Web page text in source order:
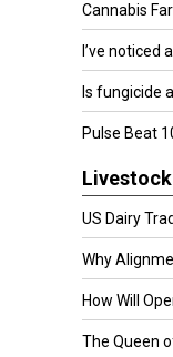
Cannabis
I’ve noticed
Is fungicide
Pulse Beat
US Dairy
Why
How Will
The Queen